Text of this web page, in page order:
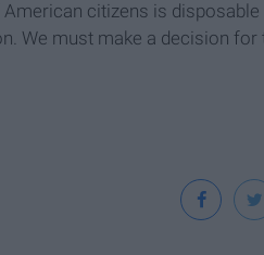
citizens is
We must make a decision